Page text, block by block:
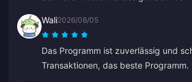
Wali2026/08/05
Das Programm ist zuverlässig und
Transaktionen, das beste Programm.